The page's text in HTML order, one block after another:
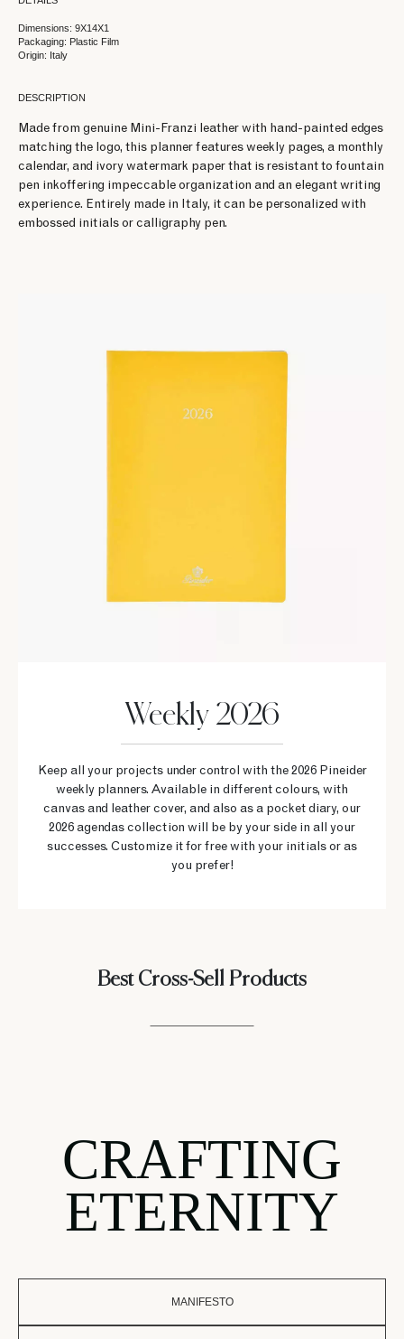
Dimensions: 9X14X1
Packaging: Plastic Film
Origin: Italy
DESCRIPTION
Made from genuine Mini-Franzi leather with hand-painted edges
matching the logo, this planner features weekly pages, a monthly
calendar, and ivory watermark paper that is resistant to fountain
pen inkoffering impeccable organization and an elegant writing
experience. Entirely made in Italy, it can be personalized with
embossed initials or calligraphy pen.
Weekly 2026
Keep all your projects under control with the 2026 Pineider
weekly planners. Available in different colours, with
canvas and leather cover, and also as a pocket diary, our
2026 agendas collection will be by your side in all your
successes. Customize it for free with your initials or as
you prefer!
Best Cross-Sell Products
CRAFTING
ETERNITY
MANIFESTO